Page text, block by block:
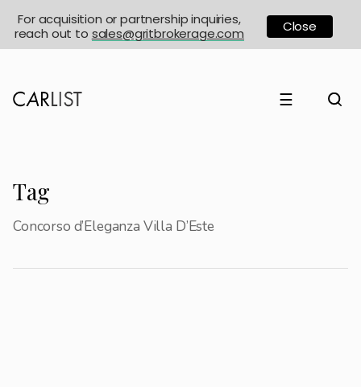
☰
Tag
Concorso d’Eleganza Villa D’Este
For acquisition or partnership inquiries,
reach out to sales@gritbrokerage.com Close